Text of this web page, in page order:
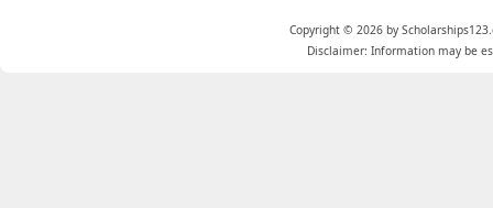
Copyright © 2026 by
Disclaimer: Information may be